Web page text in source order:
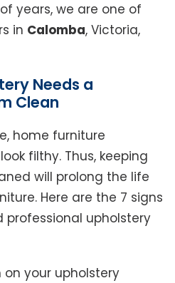
years, we are one of
in Calomba, Victoria,
Needs a
Clean
home furniture
filthy. Thus, keeping
will prolong the life
Here are the 7 signs
upholstery
your upholstery